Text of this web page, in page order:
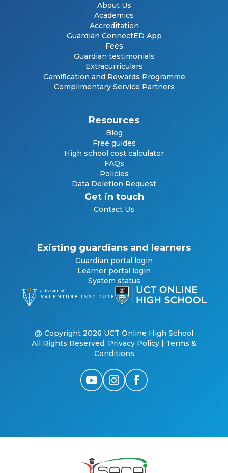
About Us
Academics
Accreditation
Guardian ConnectED App
Fees
Guardian testimonials
Extracurriculars
Gamification and Rewards Programme
Complimentary Service Partners
Resources
Blog
Free guides
High school cost calculator
FAQs
Policies
Data Deletion Request
Get in touch
Contact Us
Existing guardians and learners
Guardian portal login
Learner portal login
System status
@ Copyright 2026 UCT Online High School
All Rights Reserved. Privacy Policy | Terms &
Conditions